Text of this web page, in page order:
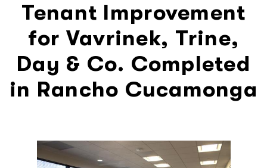
Tenant Improvement
for Vavrinek, Trine,
Day & Co. Completed
in Rancho Cucamonga